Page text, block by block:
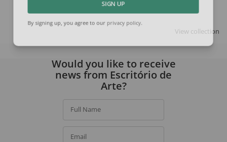
View collection
Would you like to receive
news from Escritório de
Arte?
Full Name
Email